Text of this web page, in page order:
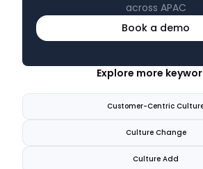
across APAC
Book a demo
Explore more
Customer-Centric
Culture Change
Culture Add